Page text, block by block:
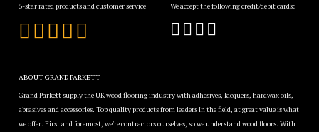
5-star rated products and customer service
We accept the following credit/debit cards:
ABOUT GRAND PARKETT
Grand Parkett supply the UK wood flooring industry with adhesives, lacquers, hardwax oils,
abrasives and accessories. Top quality products from leaders in the field, at great value is what
we offer. First and foremost, we're contractors ourselves, so we understand wood floors. With